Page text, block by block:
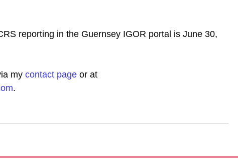
reporting in the Guernsey IGOR portal is June 30,
my contact page or at
.